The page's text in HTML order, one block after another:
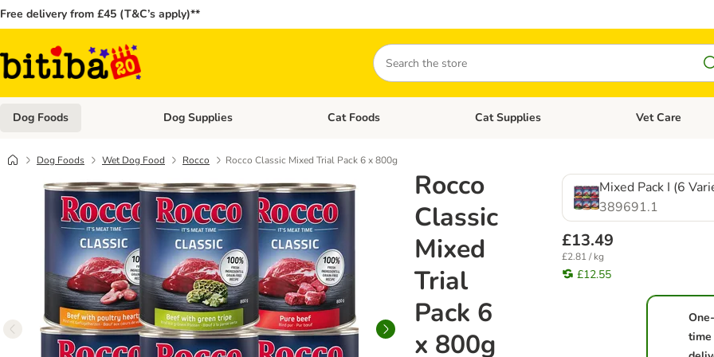
Free delivery from £45 (T&C’s apply)**
Search
Dog Foods Open category menu: Dog Foods
Dog Supplies Open category menu: Dog Supplies
Cat Foods Open category menu: Cat Foods
Cat Supplies Open category
Vet Care
Dog Foods Wet Dog Food Rocco Rocco Classic Mixed Trial Pack 6 x 800g
Rocco
Classic
Mixed
Trial
Pack 6
x 800g
Mixed Pack I (6
389691.1
£13.49
£2.81 / kg
£12.55
One-
time